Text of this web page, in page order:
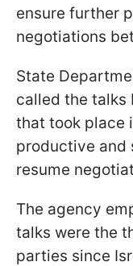
ensure further
negotiations
State
called the talks
that took place
productive and
resume
The agency
talks were the
parties since